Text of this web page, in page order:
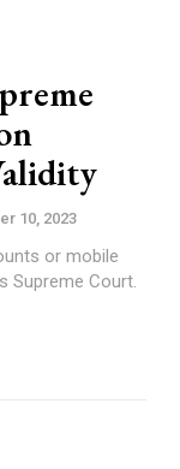
10, 2023
or mobile
Supreme Court.